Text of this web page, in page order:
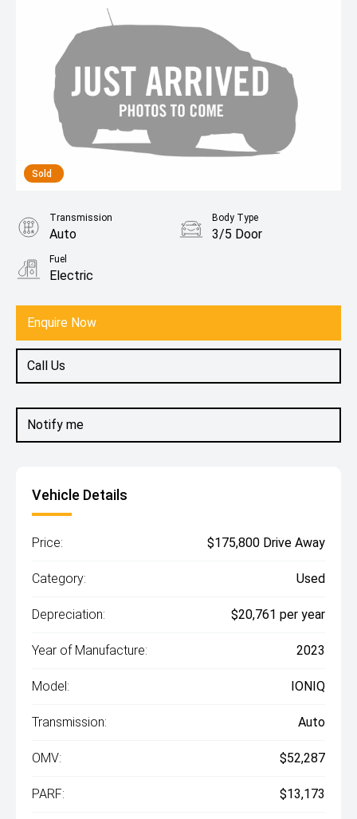
Sold
Notify me
Enquire Now
Call Us
Transmission
Auto
Body Type
3/5 Door
Fuel
Electric
Vehicle Details
Price: $175,800 Drive Away
Category: Used
Depreciation: $20,761 per year
Year of Manufacture: 2023
Model: IONIQ
Transmission: Auto
OMV: $52,287
PARF: $13,173